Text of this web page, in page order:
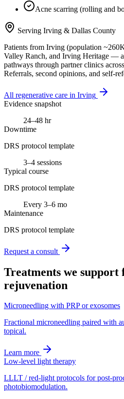
Acne scarring (rolling and
Serving Irving & Dallas County
Patients from Irving (population ~
Valley Ranch, and Irving Heritage —
pathways through partner clinics
Referrals, second opinions, and self-
All regenerative care in Irving
Evidence snapshot
24–48 hr
Downtime
DRS protocol template
3–4 sessions
Typical course
DRS protocol template
Every 3–6 mo
Maintenance
DRS protocol template
Request a consult
Treatments we support
rejuvenation
Microneedling with PRP or exosomes
Fractional microneedling paired with
topical.
Learn more
Low-level light therapy
LLLT / red-light protocols for post-
photobiomodulation.